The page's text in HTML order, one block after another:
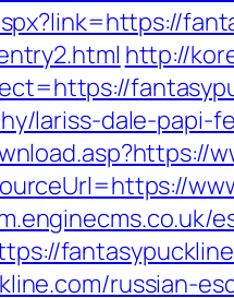
http://
lariss-dale-
russian-